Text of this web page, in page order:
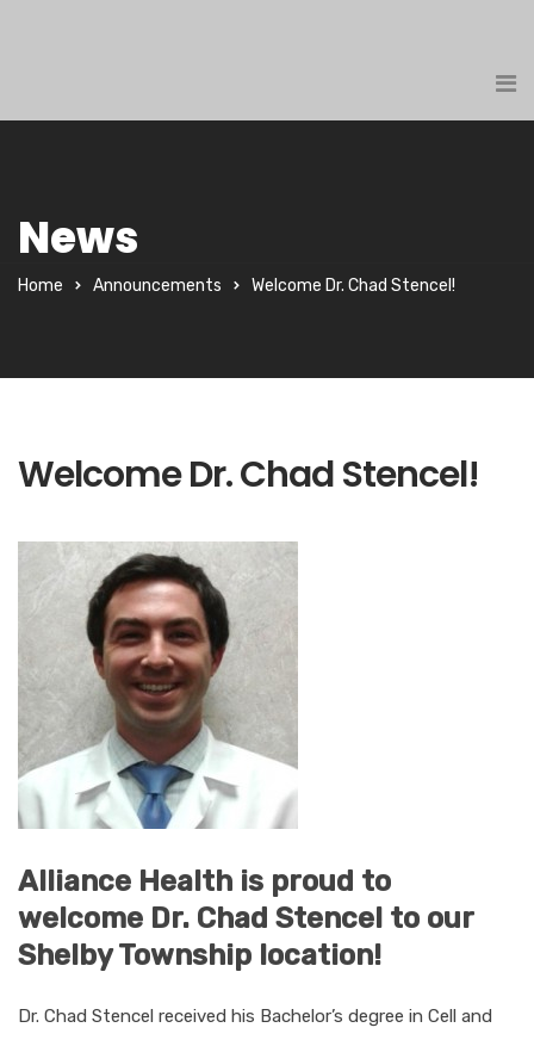
News
Home Announcements Welcome Dr. Chad Stencel!
Welcome Dr. Chad Stencel!
Alliance Health is proud to
welcome Dr. Chad Stencel to our
Shelby Township location!
Dr. Chad Stencel received his Bachelor’s degree in Cell and